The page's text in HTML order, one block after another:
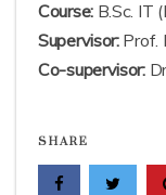
Course:B.Sc. IT
Supervisor:Prof.
Co-supervisor:
SHARE